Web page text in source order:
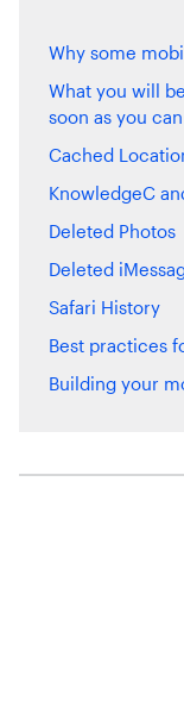
Why some
What you will
soon as you can
Cached
KnowledgeC
Deleted Photos
Deleted
Safari History
Best practices
Building your